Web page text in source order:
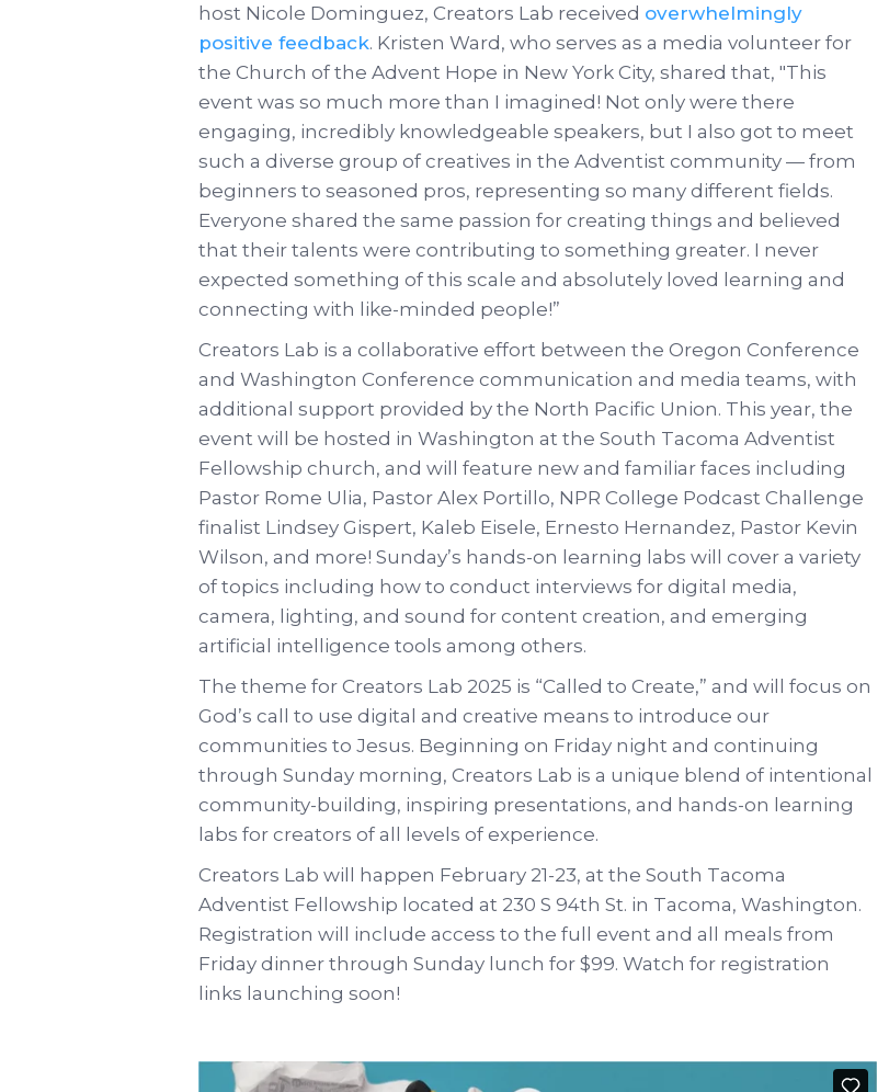
host Nicole Dominguez, Creators Lab received overwhelmingly
positive feedback. Kristen Ward, who serves as a media volunteer for
the Church of the Advent Hope in New York City, shared that, "This
event was so much more than I imagined! Not only were there
engaging, incredibly knowledgeable speakers, but I also got to meet
such a diverse group of creatives in the Adventist community — from
beginners to seasoned pros, representing so many different fields.
Everyone shared the same passion for creating things and believed
that their talents were contributing to something greater. I never
expected something of this scale and absolutely loved learning and
connecting with like-minded people!”
Creators Lab is a collaborative effort between the Oregon Conference
and Washington Conference communication and media teams, with
additional support provided by the North Pacific Union. This year, the
event will be hosted in Washington at the South Tacoma Adventist
Fellowship church, and will feature new and familiar faces including
Pastor Rome Ulia, Pastor Alex Portillo, NPR College Podcast Challenge
finalist Lindsey Gispert, Kaleb Eisele, Ernesto Hernandez, Pastor Kevin
Wilson, and more! Sunday’s hands-on learning labs will cover a variety
of topics including how to conduct interviews for digital media,
camera, lighting, and sound for content creation, and emerging
artificial intelligence tools among others.
The theme for Creators Lab 2025 is “Called to Create,” and will focus on
God’s call to use digital and creative means to introduce our
communities to Jesus. Beginning on Friday night and continuing
through Sunday morning, Creators Lab is a unique blend of intentional
community-building, inspiring presentations, and hands-on learning
labs for creators of all levels of experience.
Creators Lab will happen February 21-23, at the South Tacoma
Adventist Fellowship located at 230 S 94th St. in Tacoma, Washington.
Registration will include access to the full event and all meals from
Friday dinner through Sunday lunch for $99. Watch for registration
links launching soon!